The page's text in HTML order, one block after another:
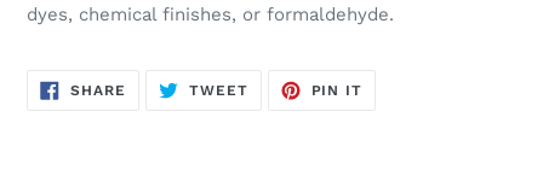
dyes, chemical finishes, or formaldehyde.
SHARE SHARE
ON
TWEETTWEET
PIN IT